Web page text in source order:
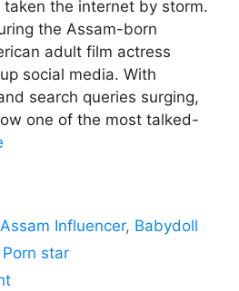
taken the internet by storm.
the Assam-born
adult film actress
social media. With
search queries surging,
one of the most talked-
Assam Influencer, Babydoll
Porn star